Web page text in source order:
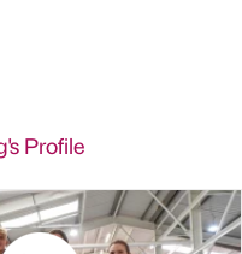
Profile